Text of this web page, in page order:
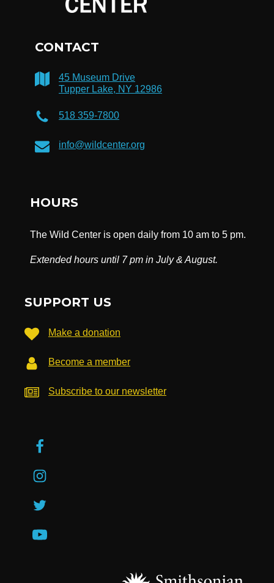
CONTACT
45 Museum Drive
Tupper Lake, NY 12986
518 359-7800
info@wildcenter.org
HOURS
The Wild Center is open daily from 10 am to 5 pm.
Extended hours until 7 pm in July & August.
SUPPORT US
Make a donation
Become a member
Subscribe to our newsletter